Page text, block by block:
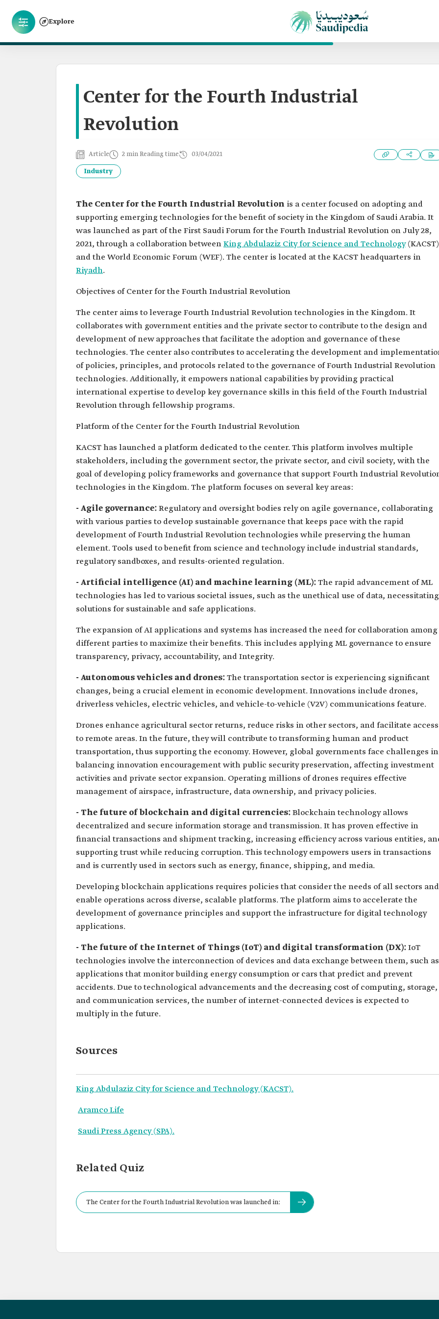
Explore
Center for the Fourth Industrial
Revolution
Article 2 min Reading time 03/04/2021
Industry
The Center for the Fourth Industrial Revolution is a center focused on adopting and
supporting emerging technologies for the benefit of society in the Kingdom of Saudi Arabia. It
was launched as part of the First Saudi Forum for the Fourth Industrial Revolution on July 28,
2021, through a collaboration betweenKing Abdulaziz City for Science and Technology(KACST)
and the World Economic Forum (WEF). The center is located at the KACST headquarters in
Riyadh.
Objectives of Center for the Fourth Industrial Revolution
The center aims to leverage Fourth Industrial Revolution technologies in the Kingdom. It
collaborates with government entities and the private sector to contribute to the design and
development of new approaches that facilitate the adoption and governance of these
technologies. The center also contributes to accelerating the development and
of policies, principles, and protocols related to the governance of Fourth Industrial Revolution
technologies. Additionally, it empowers national capabilities by providing practical
international expertise to develop key governance skills in this field of the Fourth Industrial
Revolution through fellowship programs.
Platform of the Center for the Fourth Industrial Revolution
KACST has launched a platform dedicated to the center. This platform involves multiple
stakeholders, including the government sector, the private sector, and civil society, with the
goal of developing policy frameworks and governance that support Fourth Industrial
technologies in the Kingdom. The platform focuses on several key areas:
- Agile governance:Regulatory and oversight bodies rely on agile governance, collaborating
with various parties to develop sustainable governance that keeps pace with the rapid
development of Fourth Industrial Revolution technologies while preserving the human
element. Tools used to benefit from science and technology include industrial standards,
regulatory sandboxes, and results-oriented regulation.
- Artificial intelligence (AI) and machine learning (ML):The rapid advancement of ML
technologies has led to various societal issues, such as the unethical use of data, necessitating
solutions for sustainable and safe applications.
The expansion of AI applications and systems has increased the need for collaboration among
different parties to maximize their benefits. This includes applying ML governance to ensure
transparency, privacy, accountability, and Integrity.
- Autonomous vehicles and drones:The transportation sector is experiencing significant
changes, being a crucial element in economic development. Innovations include drones,
driverless vehicles, electric vehicles, and vehicle-to-vehicle (V2V) communications feature.
Drones enhance agricultural sector returns, reduce risks in other sectors, and facilitate access
to remote areas. In the future, they will contribute to transforming human and product
transportation, thus supporting the economy. However, global governments face challenges in
balancing innovation encouragement with public security preservation, affecting investment
activities and private sector expansion. Operating millions of drones requires effective
management of airspace, infrastructure, data ownership, and privacy policies.
- The future of blockchain and digital currencies:Blockchain technology allows
decentralized and secure information storage and transmission. It has proven effective in
financial transactions and shipment tracking, increasing efficiency across various entities,
supporting trust while reducing corruption. This technology empowers users in transactions
and is currently used in sectors such as energy, finance, shipping, and media.
Developing blockchain applications requires policies that consider the needs of all sectors and
enable operations across diverse, scalable platforms. The platform aims to accelerate the
development of governance principles and support the infrastructure for digital technology
applications.
- The future of the Internet of Things (IoT) and digital transformation (DX):IoT
technologies involve the interconnection of devices and data exchange between them, such as
applications that monitor building energy consumption or cars that predict and prevent
accidents. Due to technological advancements and the decreasing cost of computing, storage,
and communication services, the number of internet-connected devices is expected to
multiply in the future.
Sources
King Abdulaziz City for Science and Technology (KACST).
Aramco Life
Saudi Press Agency (SPA).
Related Quiz
The Center for the Fourth Industrial Revolution was launched in: